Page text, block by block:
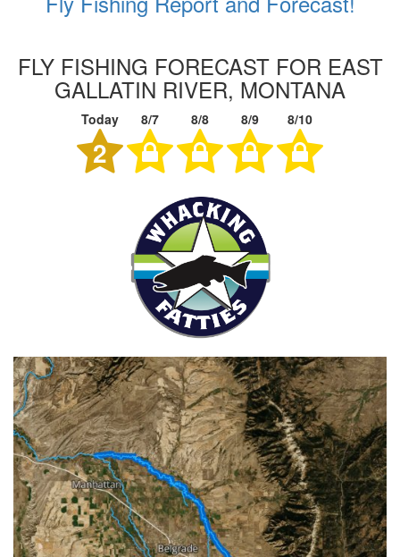
FLY FISHING FORECAST FOR EAST
GALLATIN RIVER, MONTANA
Today 8/7 8/8 8/9 8/10
2